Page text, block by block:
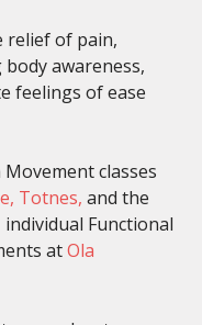
relief of pain,
awareness,
feelings of ease
classes
Totnes, and the
Functional
atOla